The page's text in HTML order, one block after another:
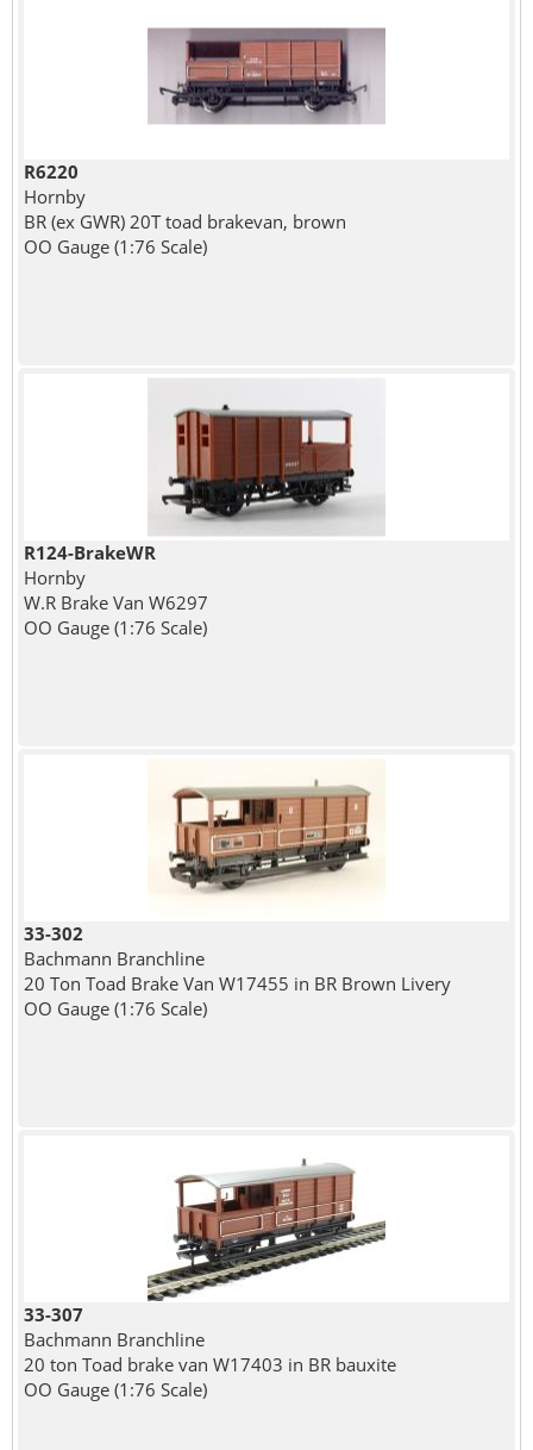
R6220
Hornby
BR (ex GWR) 20T toad brakevan, brown
OO Gauge (1:76 Scale)
R124-BrakeWR
Hornby
W.R Brake Van W6297
OO Gauge (1:76 Scale)
33-302
Bachmann Branchline
20 Ton Toad Brake Van W17455 in BR Brown Livery
OO Gauge (1:76 Scale)
33-307
Bachmann Branchline
20 ton Toad brake van W17403 in BR bauxite
OO Gauge (1:76 Scale)